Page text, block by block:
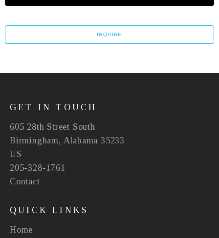
INQUIRE
GET IN TOUCH
605 28th Street South
Birmingham, Alabama 35233
US
205-328-1761
Contact
QUICK LINKS
Home